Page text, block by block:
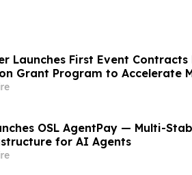
Launches First Event Contracts
Grant Program to Accelerate
OSL AgentPay — Multi-
for AI Agents